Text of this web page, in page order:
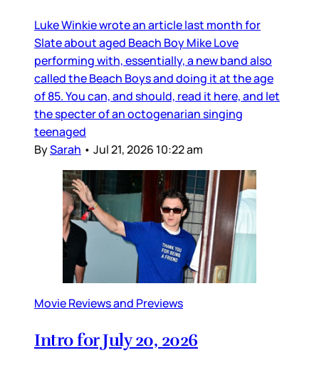
Luke Winkie wrote an article last month for
Slate about aged Beach Boy Mike Love
performing with, essentially, a new band also
called the Beach Boys and doing it at the age
of 85. You can, and should, read it here, and let
the specter of an octogenarian singing
teenaged
BySarah • Jul 21, 2026 10:22 am
Movie Reviews and Previews
Intro for July 20, 2026